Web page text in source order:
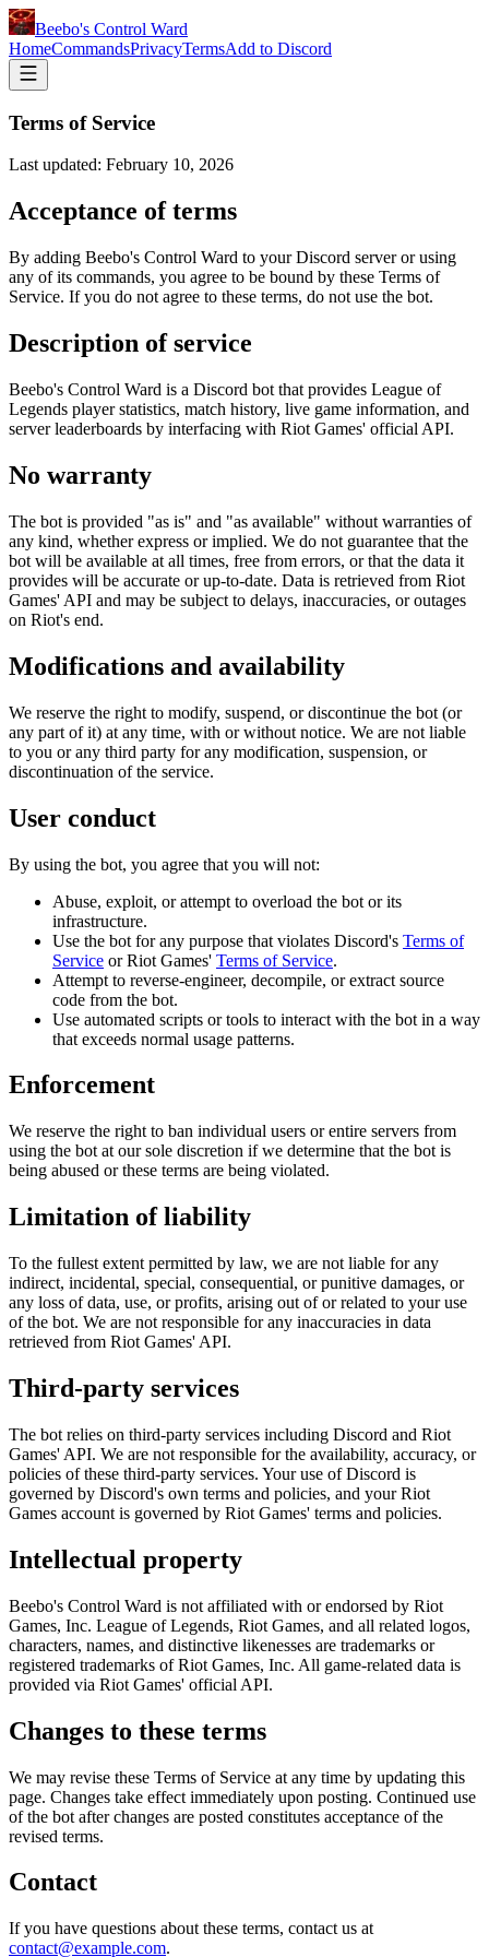
Beebo's Control Ward
HomeCommandsPrivacyTermsAdd to Discord
Terms of Service
Last updated: February 10, 2026
Acceptance of terms
By adding Beebo's Control Ward to your Discord server or using
any of its commands, you agree to be bound by these Terms of
Service. If you do not agree to these terms, do not use the bot.
Description of service
Beebo's Control Ward is a Discord bot that provides League of
Legends player statistics, match history, live game information, and
server leaderboards by interfacing with Riot Games' official API.
No warranty
The bot is provided "as is" and "as available" without warranties of
any kind, whether express or implied. We do not guarantee that the
bot will be available at all times, free from errors, or that the data it
provides will be accurate or up-to-date. Data is retrieved from Riot
Games' API and may be subject to delays, inaccuracies, or outages
on Riot's end.
Modifications and availability
We reserve the right to modify, suspend, or discontinue the bot (or
any part of it) at any time, with or without notice. We are not liable
to you or any third party for any modification, suspension, or
discontinuation of the service.
User conduct
By using the bot, you agree that you will not:
Abuse, exploit, or attempt to overload the bot or its
infrastructure.
Use the bot for any purpose that violates Discord's Terms of
Service or Riot Games' Terms of Service.
Attempt to reverse-engineer, decompile, or extract source
code from the bot.
Use automated scripts or tools to interact with the bot in a way
that exceeds normal usage patterns.
Enforcement
We reserve the right to ban individual users or entire servers from
using the bot at our sole discretion if we determine that the bot is
being abused or these terms are being violated.
Limitation of liability
To the fullest extent permitted by law, we are not liable for any
indirect, incidental, special, consequential, or punitive damages, or
any loss of data, use, or profits, arising out of or related to your use
of the bot. We are not responsible for any inaccuracies in data
retrieved from Riot Games' API.
Third-party services
The bot relies on third-party services including Discord and Riot
Games' API. We are not responsible for the availability, accuracy, or
policies of these third-party services. Your use of Discord is
governed by Discord's own terms and policies, and your Riot
Games account is governed by Riot Games' terms and policies.
Intellectual property
Beebo's Control Ward is not affiliated with or endorsed by Riot
Games, Inc. League of Legends, Riot Games, and all related logos,
characters, names, and distinctive likenesses are trademarks or
registered trademarks of Riot Games, Inc. All game-related data is
provided via Riot Games' official API.
Changes to these terms
We may revise these Terms of Service at any time by updating this
page. Changes take effect immediately upon posting. Continued use
of the bot after changes are posted constitutes acceptance of the
revised terms.
Contact
If you have questions about these terms, contact us at
contact@example.com.